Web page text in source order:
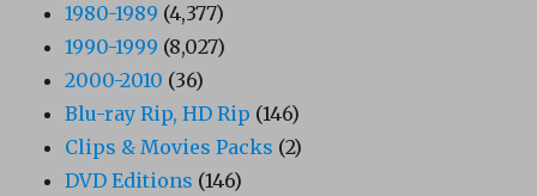
1980-1989 (4,377)
1990-1999 (8,027)
2000-2010 (36)
Blu-ray Rip, HD Rip (146)
Clips & Movies Packs (2)
DVD Editions (146)